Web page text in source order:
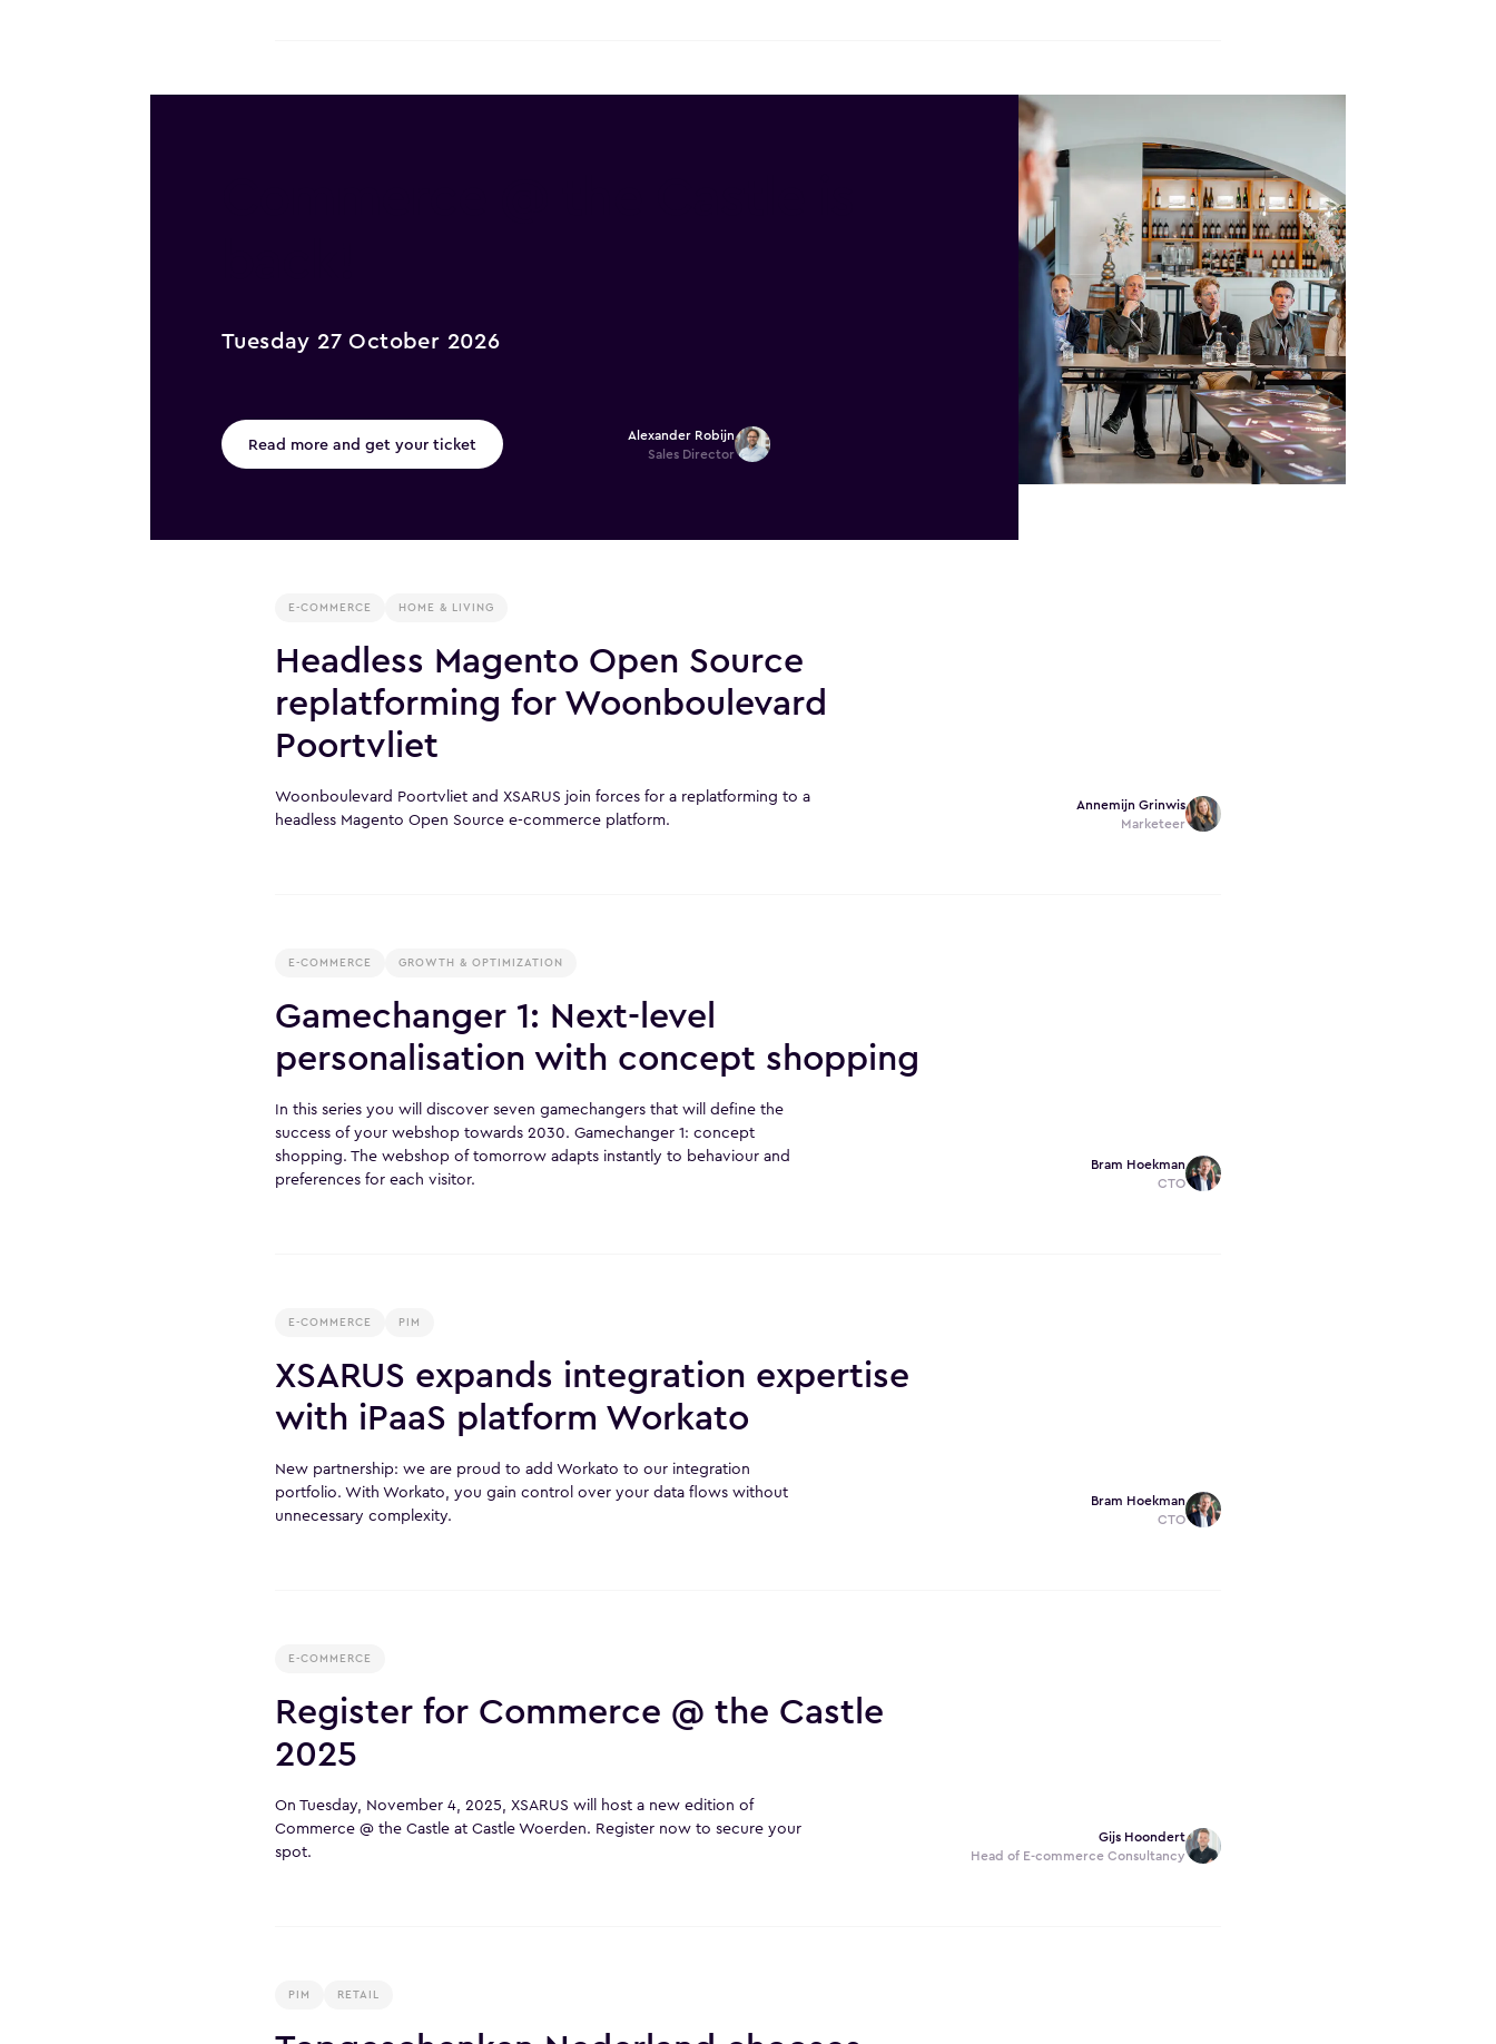
E-COMMERCE HOME & LIVING
Headless Magento Open Source
replatforming for Woonboulevard
Poortvliet
Woonboulevard Poortvliet and XSARUS join forces for a replatforming to a
headless Magento Open Source e-commerce platform.
Annemijn Grinwis
Marketeer
E-COMMERCE GROWTH & OPTIMIZATION
Gamechanger 1: Next-level
personalisation with concept shopping
In this series you will discover seven gamechangers that will define the
success of your webshop towards 2030. Gamechanger 1: concept
shopping. The webshop of tomorrow adapts instantly to behaviour and
preferences for each visitor.
Bram Hoekman
CTO
E-COMMERCE PIM
XSARUS expands integration expertise
with iPaaS platform Workato
New partnership: we are proud to add Workato to our integration
portfolio. With Workato, you gain control over your data flows without
unnecessary complexity.
Bram Hoekman
CTO
E-COMMERCE
Register for Commerce @ the Castle
2025
On Tuesday, November 4, 2025, XSARUS will host a new edition of
Commerce @ the Castle at Castle Woerden. Register now to secure your
spot.
Gijs Hoondert
Head of E-commerce Consultancy
PIM RETAIL
Tuesday 27 October 2026
Read more and get your ticket
Alexander Robijn
Sales Director